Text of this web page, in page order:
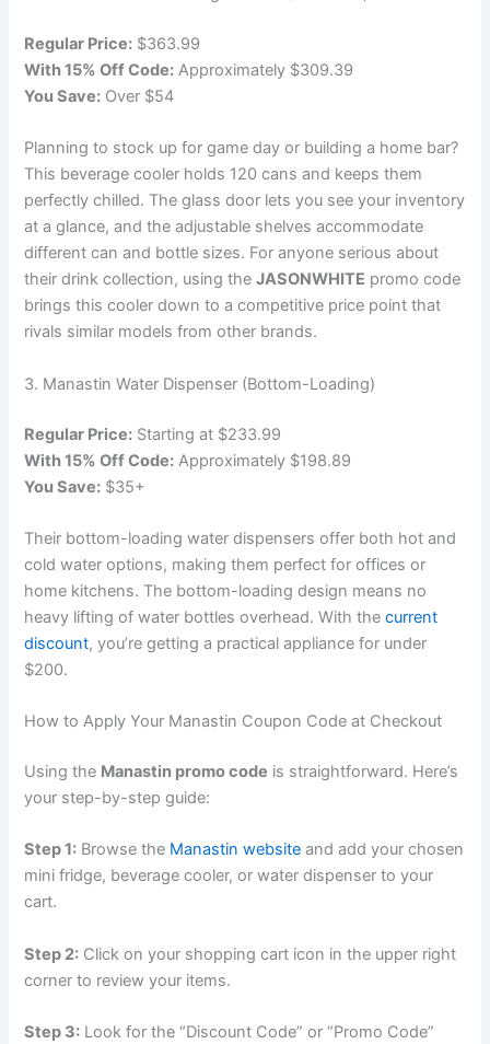
Regular Price: $363.99
With 15% Off Code: Approximately $309.39
You Save: Over $54
Planning to stock up for game day or building a home bar?
This beverage cooler holds 120 cans and keeps them
perfectly chilled. The glass door lets you see your inventory
at a glance, and the adjustable shelves accommodate
different can and bottle sizes. For anyone serious about
their drink collection, using theJASONWHITE promo code
brings this cooler down to a competitive price point that
rivals similar models from other brands.
3. Manastin Water Dispenser (Bottom-Loading)
Regular Price: Starting at $233.99
With 15% Off Code: Approximately $198.89
You Save: $35+
Their bottom-loading water dispensers offer both hot and
cold water options, making them perfect for offices or
home kitchens. The bottom-loading design means no
heavy lifting of water bottles overhead. With thecurrent
discount, you’re getting a practical appliance for under
$200.
How to Apply Your Manastin Coupon Code at Checkout
Using the Manastin promo code is straightforward. Here’s
your step-by-step guide:
Step 1: Browse the Manastin website and add your chosen
mini fridge, beverage cooler, or water dispenser to your
cart.
Step 2: Click on your shopping cart icon in the upper right
corner to review your items.
Step 3: Look for the “Discount Code” or “Promo Code”